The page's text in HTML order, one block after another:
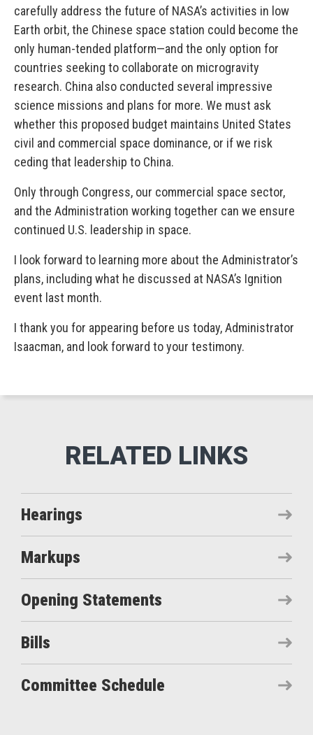
carefully address the future of NASA’s activities in low
Earth orbit, the Chinese space station could become the
only human-tended platform—and the only option for
countries seeking to collaborate on microgravity
research. China also conducted several impressive
science missions and plans for more. We must ask
whether this proposed budget maintains United States
civil and commercial space dominance, or if we risk
ceding that leadership to China.
Only through Congress, our commercial space sector,
and the Administration working together can we ensure
continued U.S. leadership in space.
I look forward to learning more about the Administrator’s
plans, including what he discussed at NASA’s Ignition
event last month.
I thank you for appearing before us today, Administrator
Isaacman, and look forward to your testimony.
Hearings
Markups
Opening Statements
Bills
Committee Schedule